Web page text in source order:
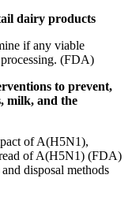
dairy products
if any viable
(FDA)
to prevent,
milk, and the
of A(H5N1),
of A(H5N1) (FDA)
disposal methods